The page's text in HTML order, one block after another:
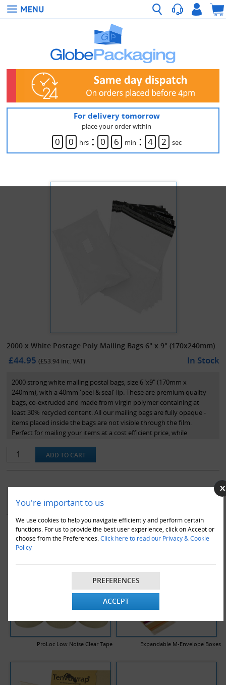
You're important to us
We use cookies to help you navigate efficiently and perform certain
functions. For us to provide the best user experience, click on Accept or
choose from the Preferences. Click here to read our Privacy & Cookie
Policy
PREFERENCES
ACCEPT
For delivery tomorrow
place your order within
0 0 hrs : 0 6 min : 4 2 sec
2000 x White Postage Poly Mailing Bags 6" x 9" (170x240mm)
£44.95(£53.94 inc. VAT) In Stock
2000 strong white mailing postal bags, size 6"x9" (170mm x
240mm), with a 40mm 'peel & seal' lip. These are premium quality
bags, co-extruded and made from virgin polymer containing at
least 30% recycled content. All our mailing bags are fully opaque -
items placed inside the bags are not visible through the film.
Perfect for mailing your items at a cost efficient price, while
ProLoc Low Noise Clear Tape Expandable M-Envelope Boxes